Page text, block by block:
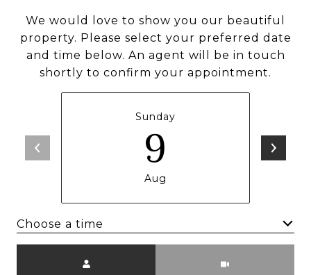
We would love to show you our beautiful
property. Please select your preferred date
and time below. An agent will be in touch
shortly to confirm your appointment.
Sunday
9
Aug
Choose a time